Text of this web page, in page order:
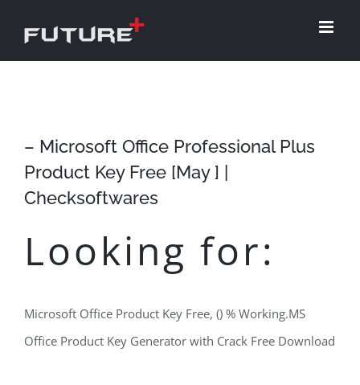
– Microsoft Office Professional Plus
Product Key Free [May ] |
Checksoftwares
Looking for:
Microsoft Office Product Key Free, () % Working.MS
Office Product Key Generator with Crack Free Download